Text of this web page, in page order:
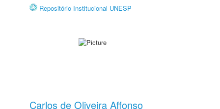
Repositório Institucional UNESP
Carlos de Oliveira Affonso